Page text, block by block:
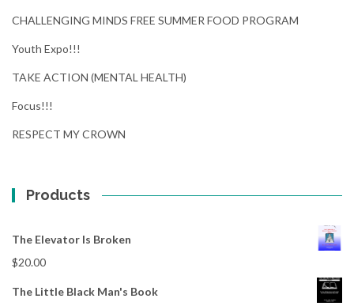
CHALLENGING MINDS FREE SUMMER FOOD PROGRAM
Youth Expo!!!
TAKE ACTION (MENTAL HEALTH)
Focus!!!
RESPECT MY CROWN
Products
The Elevator Is Broken
$20.00
The Little Black Man's Book